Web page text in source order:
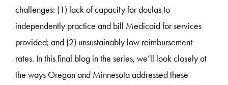
challenges: (1) lack of capacity for doulas to
independently practice and bill Medicaid for services
provided; and (2) unsustainably low reimbursement
rates. In this final blog in the series, we’ll look closely at
the ways Oregon and Minnesota addressed these